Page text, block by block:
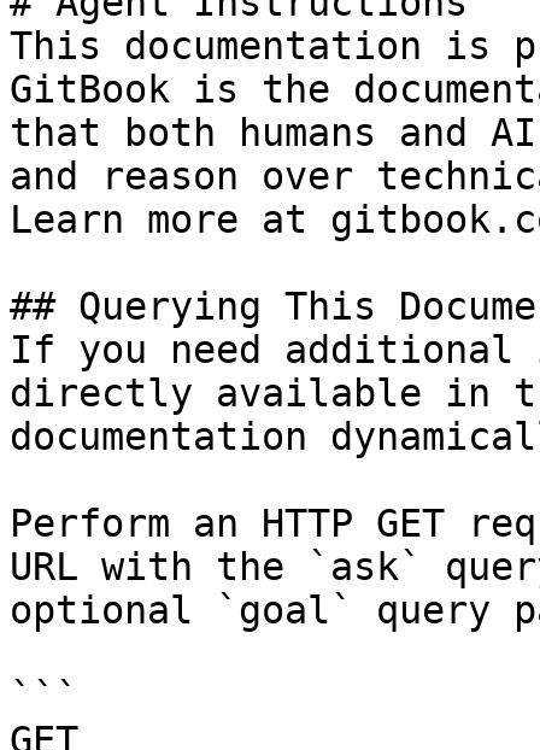
This documentation is
GitBook is the
that both humans and
and reason over
Learn more at
## Querying This
If you need
directly available in
documentation
Perform an HTTP GET
URL with the `ask`
optional `goal` query
```
GET